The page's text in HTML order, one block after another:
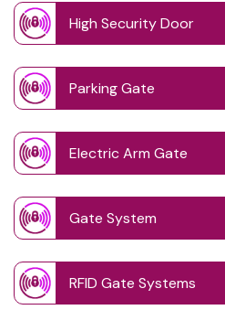
High Security Door
Parking Gate
Electric Arm Gate
Gate System
RFID Gate Systems